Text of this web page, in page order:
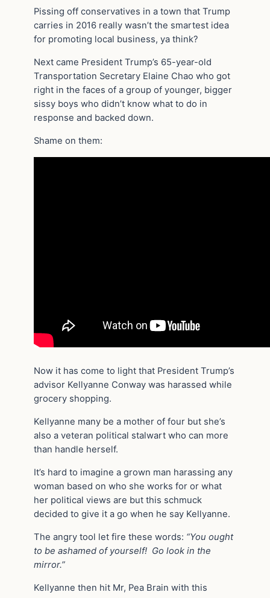
Pissing off conservatives in a town that Trump
carries in 2016 really wasn’t the smartest idea
for promoting local business, ya think?
Next came President Trump’s 65-year-old
Transportation Secretary Elaine Chao who got
right in the faces of a group of younger, bigger
sissy boys who didn’t know what to do in
response and backed down.
Shame on them:
Now it has come to light that President Trump’s
advisor Kellyanne Conway was harassed while
grocery shopping.
Kellyanne many be a mother of four but she’s
also a veteran political stalwart who can more
than handle herself.
It’s hard to imagine a grown man harassing any
woman based on who she works for or what
her political views are but this schmuck
decided to give it a go when he say Kellyanne.
The angry tool let fire these words: “You ought
to be ashamed of yourself! Go look in the
mirror.”
Kellyanne then hit Mr, Pea Brain with this